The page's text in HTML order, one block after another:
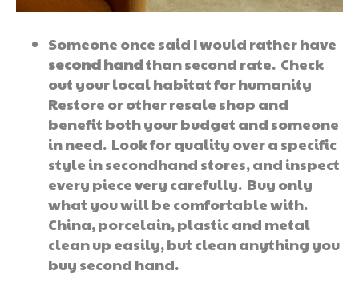
Someone once said I would rather have
second handthan second rate. Check
out your local habitat for humanity
Restore or other resale shop and
benefit both your budget and someone
in need. Look for quality over a specific
style in secondhand stores, and inspect
every piece very carefully. Buy only
what you will be comfortable with.
China, porcelain, plastic and metal
clean up easily, but clean anything you
buy second hand.